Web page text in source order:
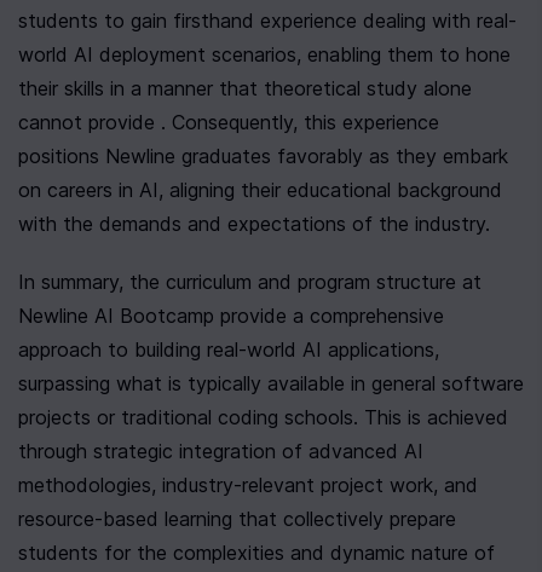
students to gain firsthand experience dealing with real-
world AI deployment scenarios, enabling them to hone
their skills in a manner that theoretical study alone
cannot provide . Consequently, this experience
positions Newline graduates favorably as they embark
on careers in AI, aligning their educational background
with the demands and expectations of the industry.
In summary, the curriculum and program structure at
Newline AI Bootcamp provide a comprehensive
approach to building real-world AI applications,
surpassing what is typically available in general software
projects or traditional coding schools. This is achieved
through strategic integration of advanced AI
methodologies, industry-relevant project work, and
resource-based learning that collectively prepare
students for the complexities and dynamic nature of